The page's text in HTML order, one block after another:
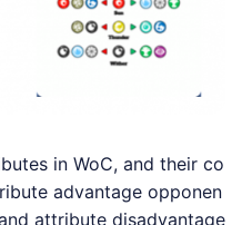
in WoC, and their co
advantage opponen
attribute disadvantage